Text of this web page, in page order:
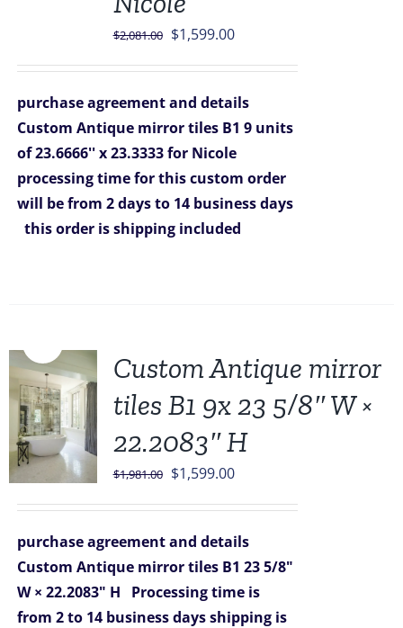
$2,081.00 Original
$2,081.00.
$1,599.00Current
$1,599.00.
purchase agreement and details
Custom Antique mirror tiles B1 9 units
of 23.6666'' x 23.3333 for Nicole
processing time for this custom order
will be from 2 days to 14 business days
this order is shipping included
Custom Antique mirror
tiles B1 9x 23 5/8″ W ×
22.2083″ H
$1,981.00 Original
$1,981.00.
$1,599.00Current
$1,599.00.
purchase agreement and details
Custom Antique mirror tiles B1 23 5/8"
W × 22.2083" H
Processing time is
from 2 to 14 business days shipping is